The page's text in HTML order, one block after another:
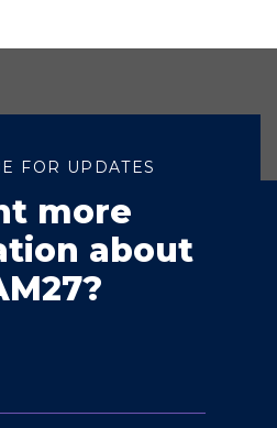
FOR UPDATES
more
about